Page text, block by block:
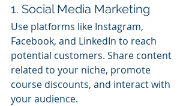
1. Social Media Marketing
Use platforms like Instagram,
Facebook, and LinkedIn to reach
potential customers. Share content
related to your niche, promote
course discounts, and interact with
your audience.